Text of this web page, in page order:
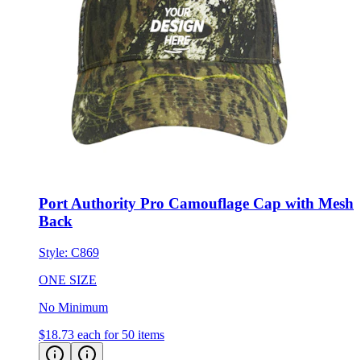
Port Authority Pro Camouflage Cap with Mesh
Back
Style: C869
ONE SIZE
No Minimum
$18.73 each for 50 items